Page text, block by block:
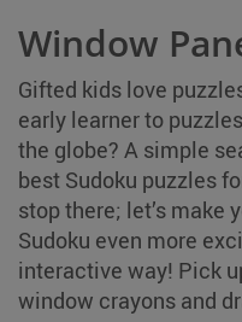
Window
Gifted kids love
early learner to
the globe? A simple
best Sudoku puzzles
stop there; let’s make
Sudoku even more
interactive way! Pick
window crayons and